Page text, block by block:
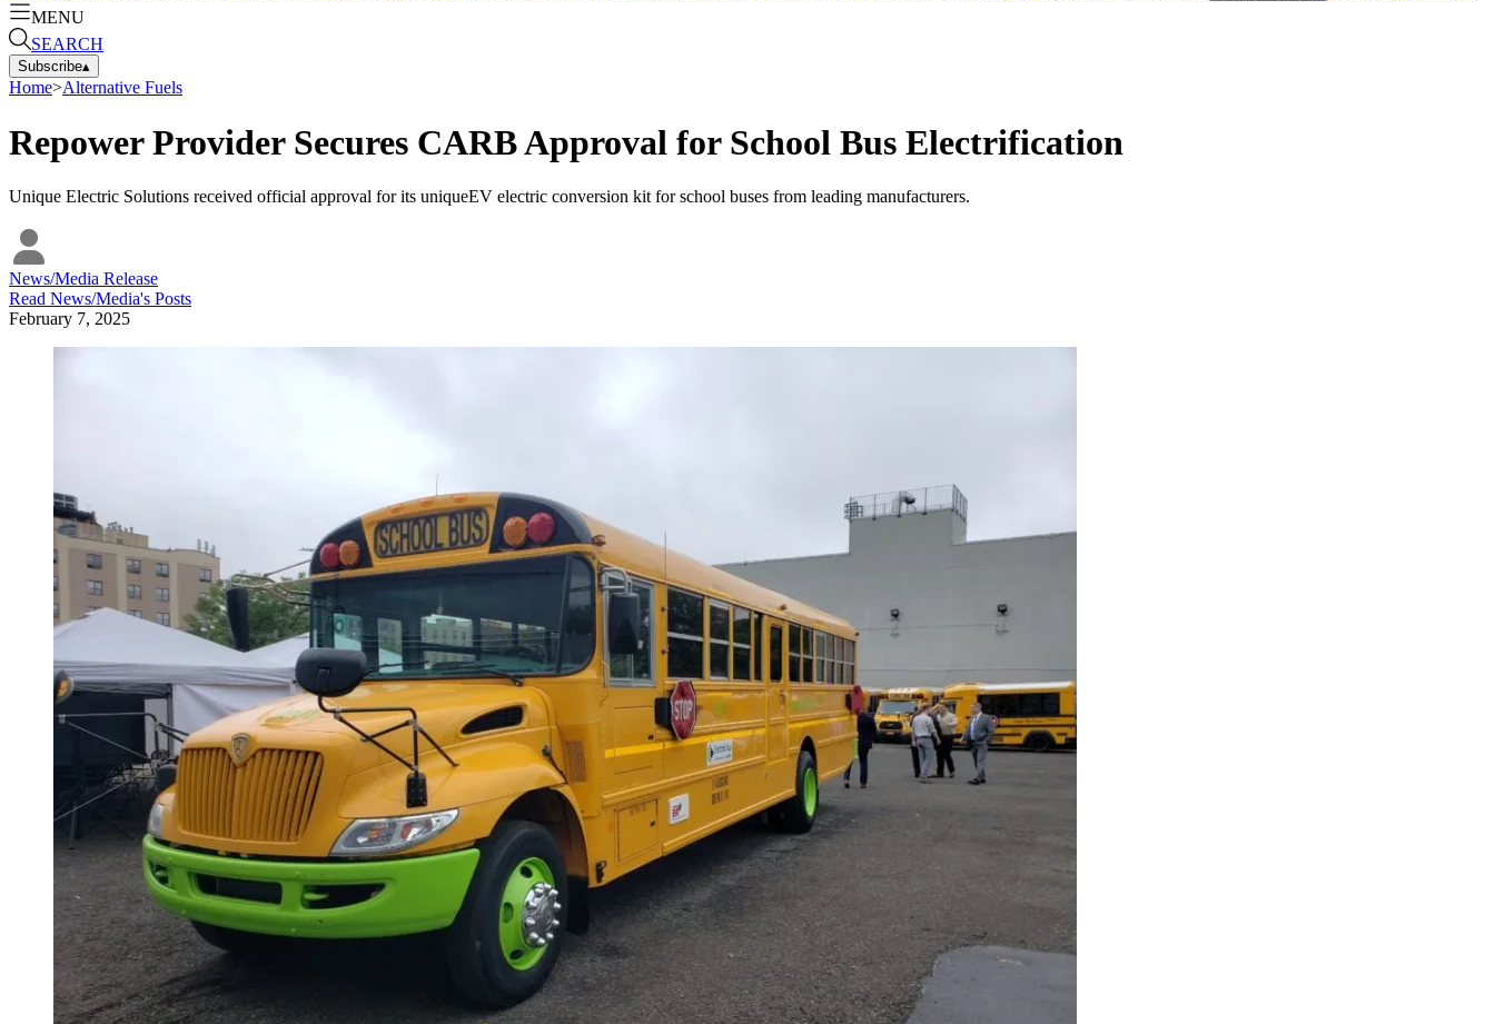
MENU
SEARCH
Subscribe▴
Home>Alternative Fuels
Repower Provider Secures CARB Approval for School Bus Electrification
Unique Electric Solutions received official approval for its uniqueEV electric conversion kit for school buses from leading manufacturers.
News/Media Release
Read News/Media's Posts
February 7, 2025